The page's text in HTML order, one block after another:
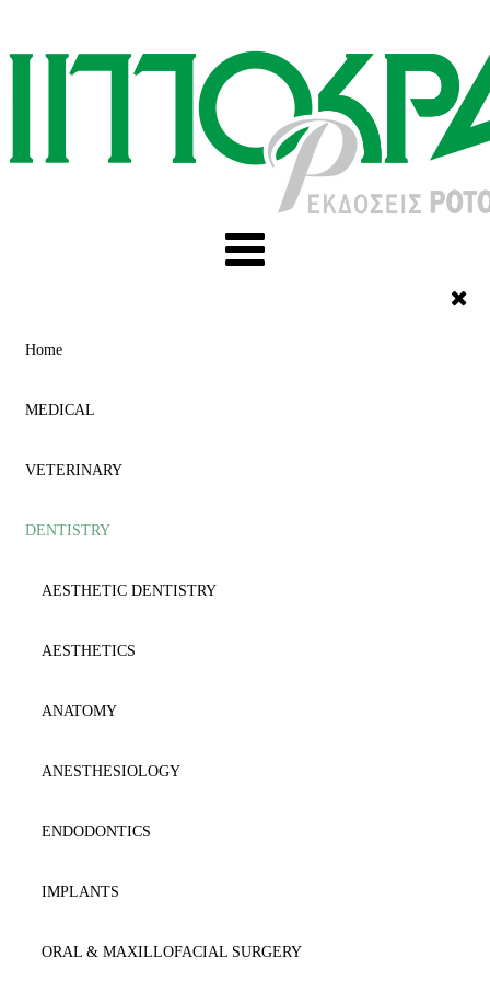
Home
MEDICAL
ACUPUNCTURE
AESTHETIC
ANAESTΗESIOLOGY
ANATOMY
BIOCHEMISTRY
BIOLOGY-GENETICS
BIOPATHOLOGY
CARDIOLOGY
CYTOLOGY-HISTOLOGY
VETERINARY
ANATOMY
ANESTHESIOLOGY
CARDIOLOGY
CYTOLOGY
DENTISTRY
DERMATOLOGY
DICTIONARY
EMERGENCY
DENTISTRY
AESTHETIC DENTISTRY
AESTHETICS
ANATOMY
ANESTHESIOLOGY
ENDODONTICS
IMPLANTS
ORAL & MAXILLOFACIAL SURGERY